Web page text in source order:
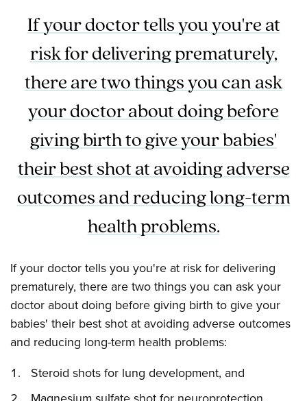
If your doctor tells you you're at
risk for delivering prematurely,
there are two things you can ask
your doctor about doing before
giving birth to give your babies'
their best shot at avoiding adverse
outcomes and reducing long-term
health problems.
If your doctor tells you you're at risk for delivering
prematurely, there are two things you can ask your
doctor about doing before giving birth to give your
babies' their best shot at avoiding adverse outcomes
and reducing long-term health problems:
Steroid shots for lung development, and